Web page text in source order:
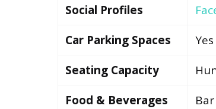
Social Profiles
Car Parking Spaces
Seating Capacity
Food & Beverages